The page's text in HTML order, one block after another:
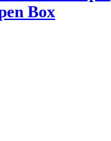
Box